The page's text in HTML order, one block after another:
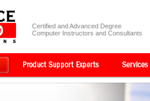
Certified and Advanced Degree
Computer Instructors and Consultants